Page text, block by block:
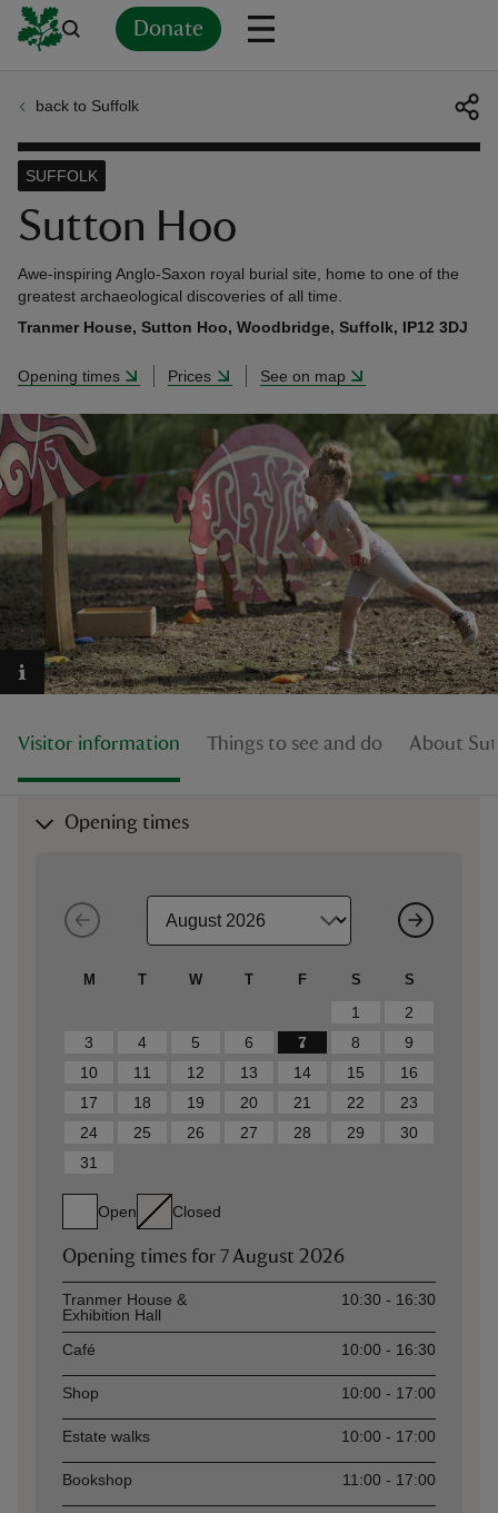
Donate
back to Suffolk
Sutton Hoo
SUFFOLK
Awe-inspiring Anglo-Saxon royal burial site, home to one of the
greatest archaeological discoveries of all time.
Tranmer House, Sutton Hoo, Woodbridge, Suffolk, IP12 3DJ
Opening times Prices See on map
Visitor information Things to see and do About
Opening times
M T W T F S S
1
2
3
4 5 6 7 8
9
10
11 12 13 14 15
16
17
18 19 20 21 22
23
24
25 26 27 28 29
30
31
Open Closed
Opening times for 7 August 2026
AssetOpening time
Tranmer House &
Exhibition Hall
10:30 - 16:30
Café 10:00 - 16:30
Shop 10:00 - 17:00
Estate walks 10:00 - 17:00
Bookshop 11:00 - 17:00